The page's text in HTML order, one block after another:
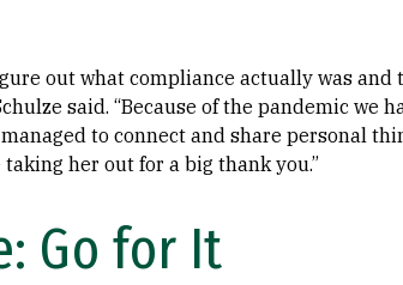
out what compliance actually was
said. “Because of the pandemic we
to connect and share personal
her out for a big thank you.”
Go for It